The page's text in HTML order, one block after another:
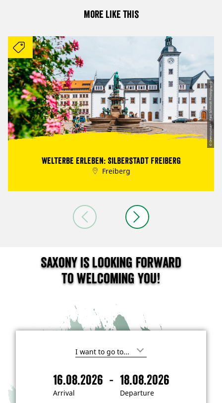
More like this
Welterbe erleben: Silberstadt Freiberg
Freiberg
© Dremountain - Paul Schmidt Photography
Saxony is looking forward
to welcoming you!
I
i
n
Arrival
16.08.2026 -
Departure
18.08.2026
A
D